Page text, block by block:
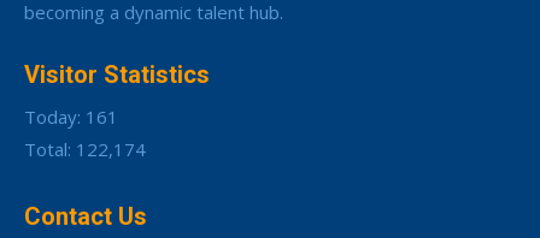
becoming a dynamic talent hub.
Visitor Statistics
Today: 161
Total: 122,174
Contact Us